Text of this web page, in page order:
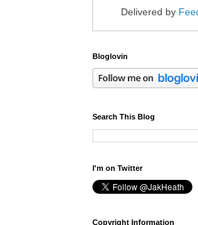
Delivered by
Bloglovin
Search This Blog
I'm on Twitter
Copyright Information